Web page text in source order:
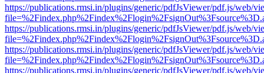
https://publications.rmsi.in/plugins/generic/pdfJsViewer/pdf.js/web/
https://publications.rmsi.in/plugins/generic/pdfJsViewer/pdf.js/web/
https://publications.rmsi.in/plugins/generic/pdfJsViewer/pdf.js/web/
https://publications.rmsi.in/plugins/generic/pdfJsViewer/pdf.js/web/